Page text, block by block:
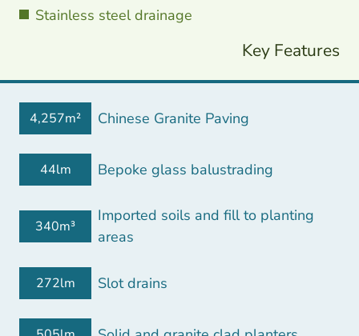
Key Features
Stainless steel drainage
4,257m² Chinese Granite Paving
44lm Bepoke glass balustrading
340m³
Imported soils and fill to planting
areas
272lm Slot drains